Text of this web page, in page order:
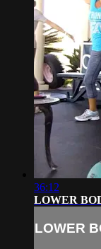
36:12
LOWER
LOWER